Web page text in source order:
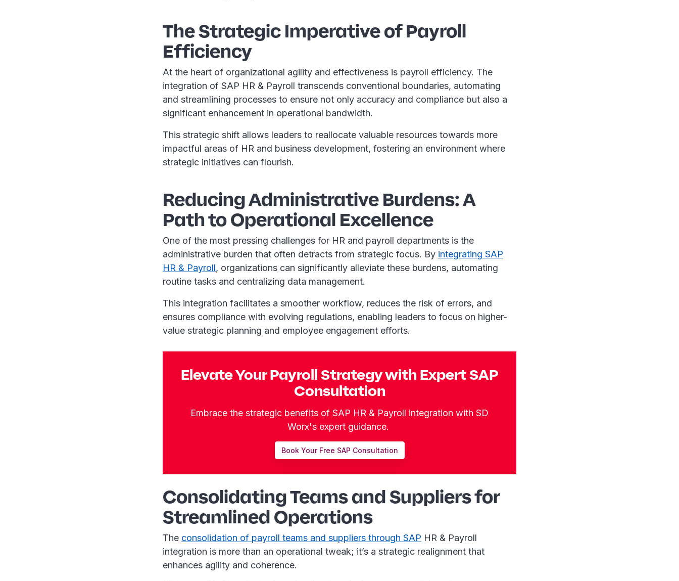
The Strategic Imperative of Payroll
Efficiency
At the heart of organizational agility and effectiveness is payroll efficiency. The
integration of SAP HR & Payroll transcends conventional boundaries, automating
and streamlining processes to ensure not only accuracy and compliance but also a
significant enhancement in operational bandwidth.
This strategic shift allows leaders to reallocate valuable resources towards more
impactful areas of HR and business development, fostering an environment where
strategic initiatives can flourish.
Reducing Administrative Burdens: A
Path to Operational Excellence
One of the most pressing challenges for HR and payroll departments is the
administrative burden that often detracts from strategic focus. By integrating SAP
HR & Payroll, organizations can significantly alleviate these burdens, automating
routine tasks and centralizing data management.
This integration facilitates a smoother workflow, reduces the risk of errors, and
ensures compliance with evolving regulations, enabling leaders to focus on higher-
value strategic planning and employee engagement efforts.
Elevate Your Payroll Strategy with Expert SAP
Consultation
Embrace the strategic benefits of SAP HR & Payroll integration with SD
Worx's expert guidance.
Book Your Free SAP Consultation
Consolidating Teams and Suppliers for
Streamlined Operations
The consolidation of payroll teams and suppliers through SAP HR & Payroll
integration is more than an operational tweak; it’s a strategic realignment that
enhances agility and coherence.